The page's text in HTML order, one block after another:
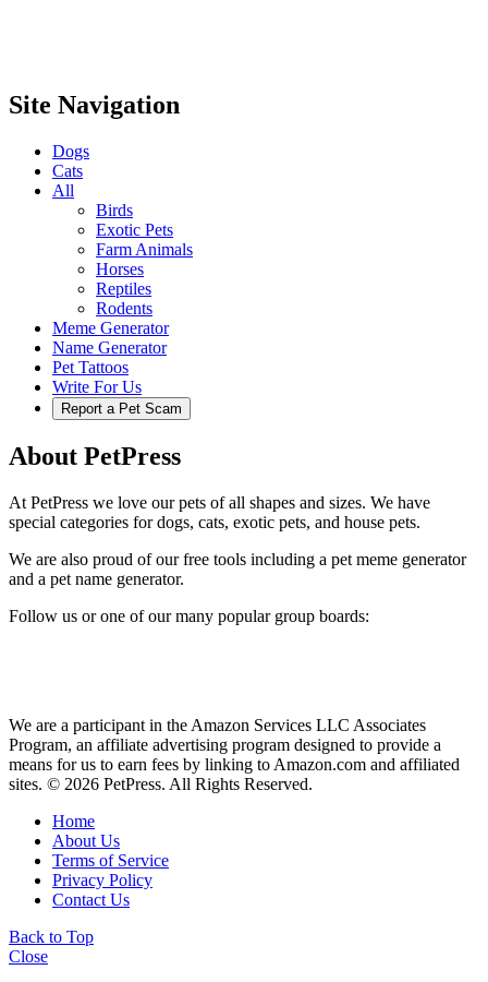
Site Navigation
Dogs
Cats
All
Birds
Exotic Pets
Farm Animals
Horses
Reptiles
Rodents
Meme Generator
Name Generator
Pet Tattoos
Write For Us
Report a Pet Scam
About PetPress
At PetPress we love our pets of all shapes and sizes. We have
special categories for dogs, cats, exotic pets, and house pets.
We are also proud of our free tools including a pet meme generator
and a pet name generator.
Follow us or one of our many popular group boards:
We are a participant in the Amazon Services LLC Associates
Program, an affiliate advertising program designed to provide a
means for us to earn fees by linking to Amazon.com and affiliated
sites. © 2026 PetPress. All Rights Reserved.
Home
About Us
Terms of Service
Privacy Policy
Contact Us
Back to Top
Close